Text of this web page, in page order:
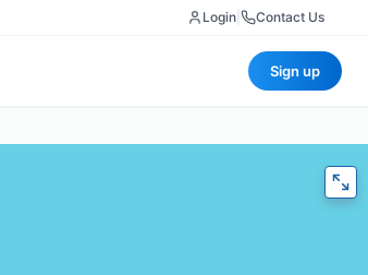
Login Contact Us
Sign up